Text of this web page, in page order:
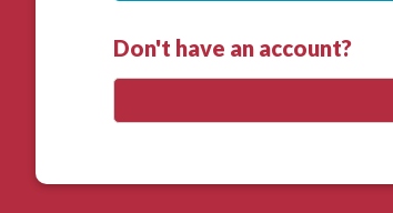
Don't have an account?